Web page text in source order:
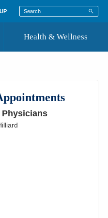
for Care
Directory
Health & Wellness
Physicians